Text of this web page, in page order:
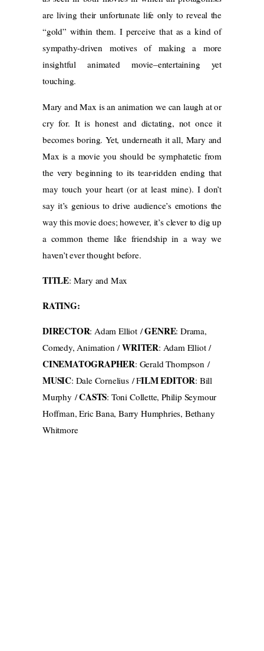
are living their unfortunate life only to reveal the
“gold” within them. I perceive that as a kind of
sympathy-driven motives of making a more
insightful animated movie–entertaining yet
touching.
Mary and Max is an animation we can laugh at or
cry for. It is honest and dictating, not once it
becomes boring. Yet, underneath it all, Mary and
Max is a movie you should be symphatetic from
the very beginning to its tear-ridden ending that
may touch your heart (or at least mine). I don’t
say it’s genious to drive audience’s emotions the
way this movie does; however, it’s clever to dig up
a common theme like friendship in a way we
haven’t ever thought before.
TITLE: Mary and Max
RATING:
DIRECTOR: Adam Elliot /GENRE: Drama,
Comedy, Animation /WRITER: Adam Elliot /
CINEMATOGRAPHER: Gerald Thompson /
MUSIC: Dale Cornelius / FILM EDITOR: Bill
Murphy /CASTS: Toni Collette, Philip Seymour
Hoffman, Eric Bana, Barry Humphries, Bethany
Whitmore